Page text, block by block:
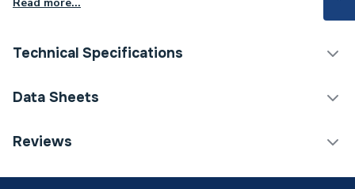
Technical Specifications
Category Name
Data Sheets
DOP Sheet 1 - Hansgrohe Logis Single Lever Basin
Reviews